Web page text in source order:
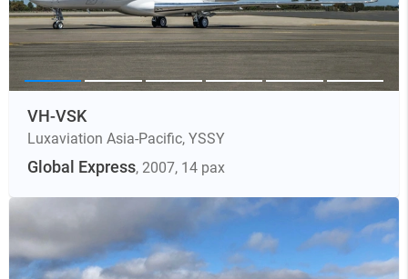
VH-VSK
Luxaviation Asia-Pacific, YSSY
Global Express, 2007, 14 pax